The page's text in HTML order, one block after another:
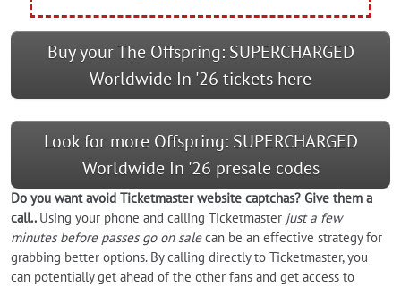
Buy your The Offspring: SUPERCHARGED
Worldwide In '26 tickets here
Look for more Offspring: SUPERCHARGED
Worldwide In '26 presale codes
Do you wantavoid Ticketmaster website captchas? Give them a
call.. Using your phone and calling Ticketmaster just a few
minutes before passes go on salecan be an effective strategy for
grabbing better options. By calling directly to Ticketmaster, you
can potentially get ahead of the other fans and get access to